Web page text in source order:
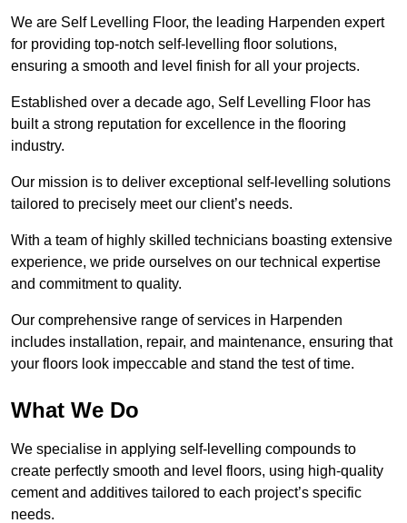
We are Self Levelling Floor, the leading Harpenden expert
for providing top-notch self-levelling floor solutions,
ensuring a smooth and level finish for all your projects.
Established over a decade ago, Self Levelling Floor has
built a strong reputation for excellence in the flooring
industry.
Our mission is to deliver exceptional self-levelling solutions
tailored to precisely meet our client’s needs.
With a team of highly skilled technicians boasting extensive
experience, we pride ourselves on our technical expertise
and commitment to quality.
Our comprehensive range of services in Harpenden
includes installation, repair, and maintenance, ensuring that
your floors look impeccable and stand the test of time.
What We Do
We specialise in applying self-levelling compounds to
create perfectly smooth and level floors, using high-quality
cement and additives tailored to each project’s specific
needs.